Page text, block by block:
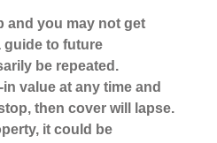
and you may not get
guide to future
be repeated.
value at any time and
then cover will lapse.
it could be